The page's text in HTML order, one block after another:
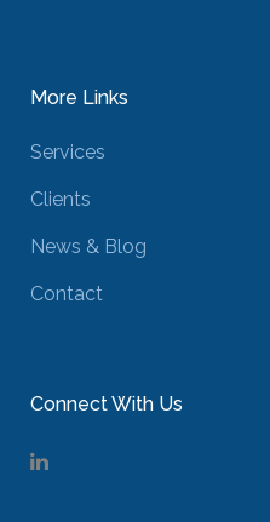
More Links
Services
Clients
News & Blog
Contact
Connect With Us